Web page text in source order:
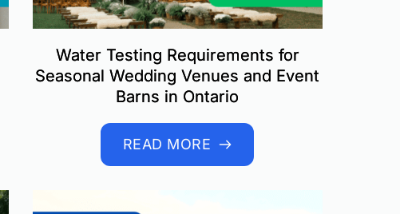
Water Testing Requirements for
Seasonal Wedding Venues and Event
Barns in Ontario
READ MORE